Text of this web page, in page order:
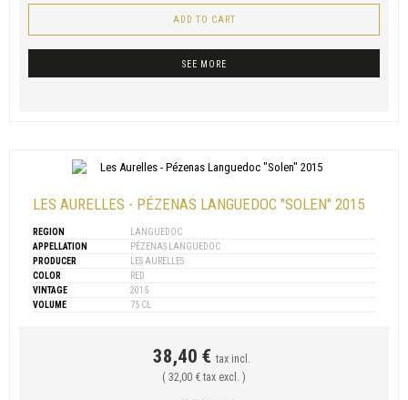
ADD TO CART
SEE MORE
LES AURELLES - PÉZENAS LANGUEDOC "SOLEN" 2015
REGION
LANGUEDOC
APPELLATION
PÉZENAS LANGUEDOC
PRODUCER
LES AURELLES
COLOR
RED
VINTAGE
2015
VOLUME
75 CL
38,40 € tax incl.
( 32,00 € tax excl. )